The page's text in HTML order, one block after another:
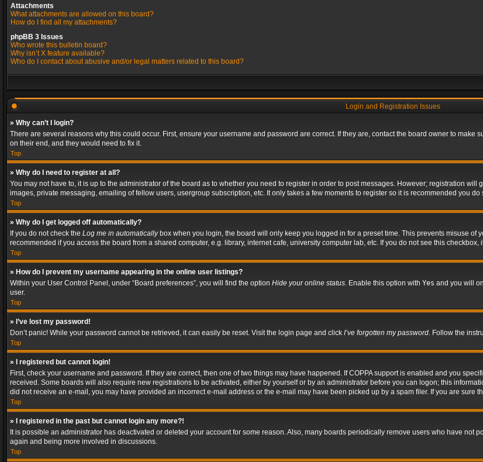
Attachments
What attachments are allowed on this board?
How do I find all my attachments?
phpBB 3 Issues
Who wrote this bulletin board?
Why isn’t X feature available?
Who do I contact about abusive and/or legal matters related to this board?
Login and Registration Issues
» Why can’t I login?
There are several reasons why this could occur. First, ensure your username and password are correct. If they are, contact the board owner to
on their end, and they would need to fix it.
Top
» Why do I need to register at all?
You may not have to, it is up to the administrator of the board as to whether you need to register in order to post messages. However; registration
images, private messaging, emailing of fellow users, usergroup subscription, etc. It only takes a few moments to register so it is recommended you do
Top
» Why do I get logged off automatically?
If you do not check the Log me in automaticallybox when you login, the board will only keep you logged in for a preset time. This prevents misuse of
recommended if you access the board from a shared computer, e.g. library, internet cafe, university computer lab, etc. If you do not see this
Top
» How do I prevent my username appearing in the online user listings?
Within your User Control Panel, under “Board preferences”, you will find the option Hide your online status. Enable this option with Yes and you will
user.
Top
» I’ve lost my password!
Don’t panic! While your password cannot be retrieved, it can easily be reset. Visit the login page and click I’ve forgotten my password. Follow the
Top
» I registered but cannot login!
First, check your username and password. If they are correct, then one of two things may have happened. If COPPA support is enabled and you
received. Some boards will also require new registrations to be activated, either by yourself or by an administrator before you can logon; this
did not receive an e-mail, you may have provided an incorrect e-mail address or the e-mail may have been picked up by a spam filer. If you are sure
Top
» I registered in the past but cannot login any more?!
It is possible an administrator has deactivated or deleted your account for some reason. Also, many boards periodically remove users who have not
again and being more involved in discussions.
Top